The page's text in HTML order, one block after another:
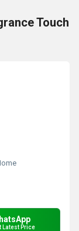
Touch
Latest Price